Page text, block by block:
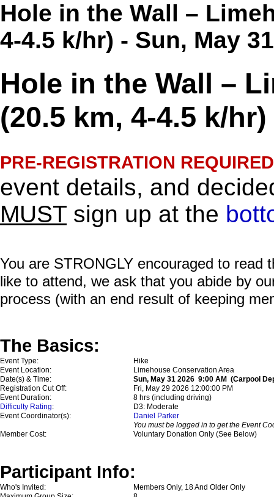
Hole in the Wall –
4-4.5 k/hr) - Sun, May
Hole in the Wall –
(20.5 km, 4-4.5 k/hr)
PRE-REGISTRATION
event details, and
MUST sign up at the
You are STRONGLY encouraged to read
like to attend, we ask that you abide by
process (with an end result of keeping
The Basics:
Event Type:
Hike
Event Location:
Limehouse Conservation Area
Date(s) & Time:
Sun, May 31 2026 9:00 AM (Carpool
Registration Cut Off:
Fri, May 29 2026 12:00:00 PM
Event Duration:
8 hrs (including driving)
Difficulty Rating:
D3: Moderate
Event Coordinator(s):
Daniel Parker
You must be logged in to get the Event
Member Cost:
Voluntary Donation Only (See Below)
Participant Info:
Who's Invited:
Members Only, 18 And Older Only